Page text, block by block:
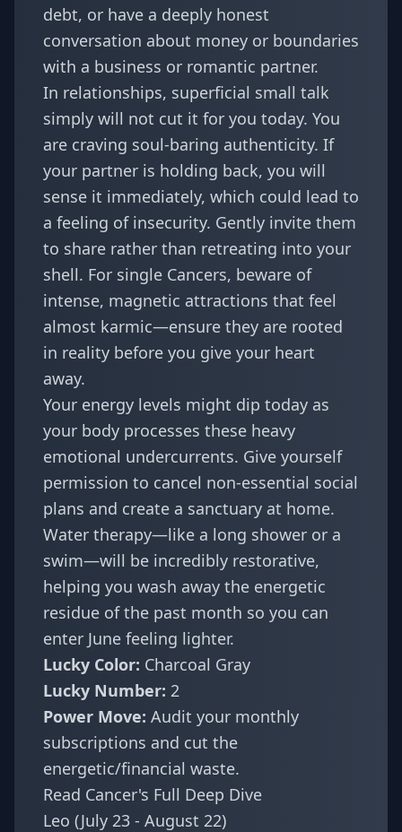
debt, or have a deeply honest
conversation about money or boundaries
with a business or romantic partner.
In relationships, superficial small talk
simply will not cut it for you today. You
are craving soul-baring authenticity. If
your partner is holding back, you will
sense it immediately, which could lead to
a feeling of insecurity. Gently invite them
to share rather than retreating into your
shell. For single Cancers, beware of
intense, magnetic attractions that feel
almost karmic—ensure they are rooted
in reality before you give your heart
away.
Your energy levels might dip today as
your body processes these heavy
emotional undercurrents. Give yourself
permission to cancel non-essential social
plans and create a sanctuary at home.
Water therapy—like a long shower or a
swim—will be incredibly restorative,
helping you wash away the energetic
residue of the past month so you can
enter June feeling lighter.
Lucky Color: Charcoal Gray
Lucky Number: 2
Power Move: Audit your monthly
subscriptions and cut the
energetic/financial waste.
Read Cancer's Full Deep Dive
Leo (July 23 - August 22)